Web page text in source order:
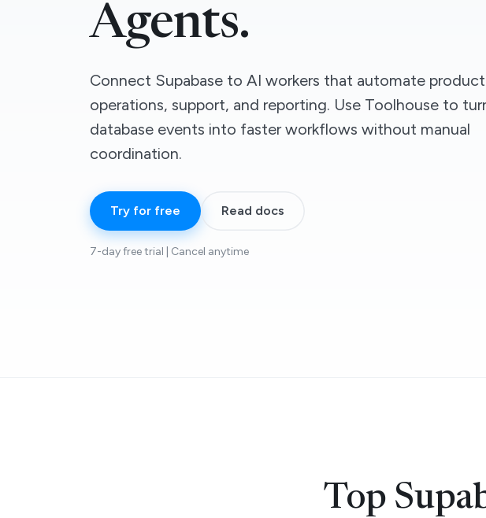
Agents.
Connect Supabase to AI workers that automate product
operations, support, and reporting. Use Toolhouse to
database events into faster workflows without manual
coordination.
Try for free Read docs
7-day free trial | Cancel anytime
Top